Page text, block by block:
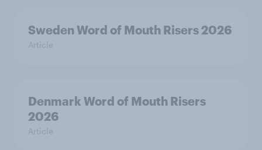
Sweden Word of Mouth Risers 2026
Article
Denmark Word of Mouth Risers
2026
Article